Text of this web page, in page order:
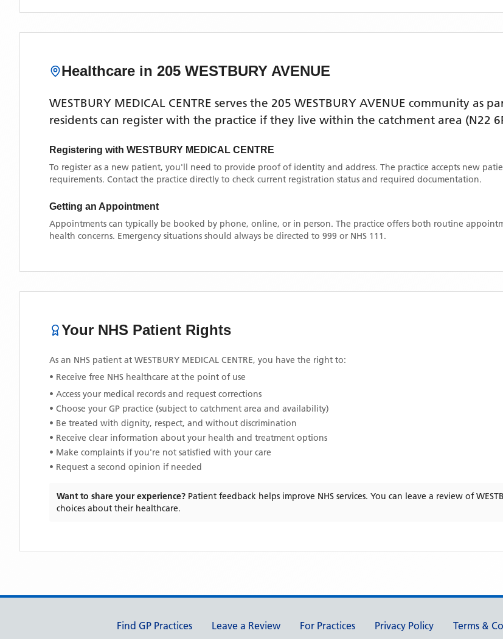
Healthcare in 205 WESTBURY AVENUE
WESTBURY MEDICAL CENTRE serves the 205 WESTBURY AVENUE community as
residents can register with the practice if they live within the catchment area (N22
Registering with WESTBURY MEDICAL CENTRE
To register as a new patient, you'll need to provide proof of identity and address. The practice accepts new
requirements. Contact the practice directly to check current registration status and required documentation.
Getting an Appointment
Appointments can typically be booked by phone, online, or in person. The practice offers both routine
health concerns. Emergency situations should always be directed to 999 or NHS 111.
Your NHS Patient Rights
As an NHS patient at WESTBURY MEDICAL CENTRE, you have the right to:
• Receive free NHS healthcare at the point of use
• Access your medical records and request corrections
• Choose your GP practice (subject to catchment area and availability)
• Be treated with dignity, respect, and without discrimination
• Receive clear information about your health and treatment options
• Make complaints if you're not satisfied with your care
• Request a second opinion if needed
Want to share your experience? Patient feedback helps improve NHS services. You can leave a review of
choices about their healthcare.
Support links
Find GP Practices Leave a Review For Practices Privacy Policy Terms &